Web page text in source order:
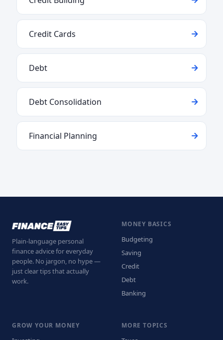
Credit Cards
Debt
Debt Consolidation
Financial Planning
Plain-language personal
finance advice for everyday
people. No jargon, no hype —
just clear tips that actually
work.
MONEY BASICS
Budgeting
Saving
Credit
Debt
Banking
GROW YOUR MONEY MORE TOPICS